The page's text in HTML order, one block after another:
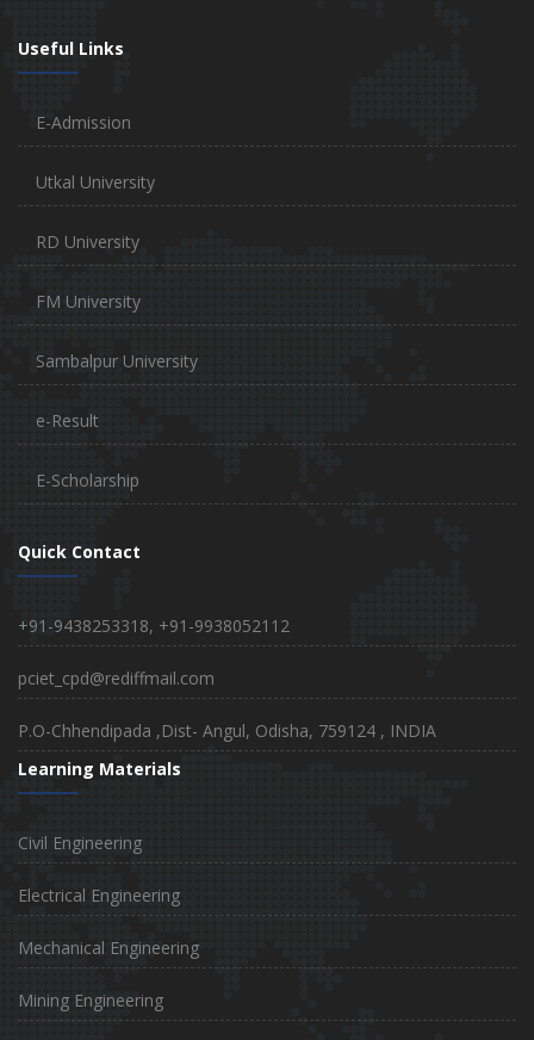
Useful Links
E-Admission
Utkal University
RD University
FM University
Sambalpur University
e-Result
E-Scholarship
Quick Contact
+91-9438253318, +91-9938052112
pciet_cpd@rediffmail.com
P.O-Chhendipada ,Dist- Angul, Odisha, 759124 , INDIA
Learning Materials
Civil Engineering
Electrical Engineering
Mechanical Engineering
Mining Engineering